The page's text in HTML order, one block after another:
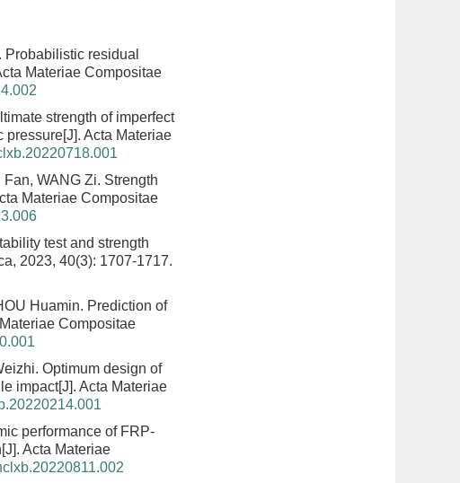
Probabilistic residual
Materiae Compositae
strength of imperfect
pressure[J]. Acta Materiae
WANG Zi. Strength
Materiae Compositae
test and strength
2023, 40(3): 1707-1717.
Huamin. Prediction of
Compositae
Optimum design of
impact[J]. Acta Materiae
performance of FRP-
[J]. Acta Materiae